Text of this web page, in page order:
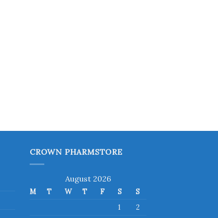
CROWN PHARMSTORE
August 2026
M T W T F S
S
1
2